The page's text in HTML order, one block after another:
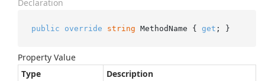
Declaration
public override string MethodName { get ; }
Property Value
Type
Description